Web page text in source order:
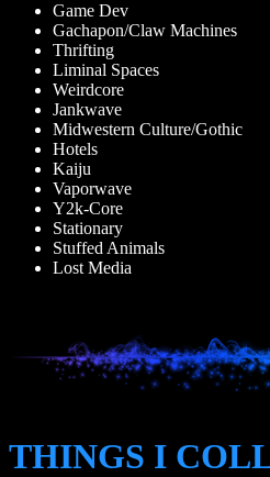
Game Dev
Gachapon/Claw Machines
Thrifting
Liminal Spaces
Weirdcore
Jankwave
Midwestern Culture/Gothic
Hotels
Kaiju
Vaporwave
Y2k-Core
Stationary
Stuffed Animals
Lost Media
THINGS I